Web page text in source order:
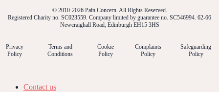
© 2010-2026 Pain Concern. All Rights Reserved.
Registered Charity no. SC023559. Company limited by guarantee no. SC546994. 62-66
Newcraighall Road, Edinburgh EH15 3HS
Privacy
Policy
Terms and
Conditions
Cookie
Policy
Complaints
Policy
Safeguarding
Policy
Contact us